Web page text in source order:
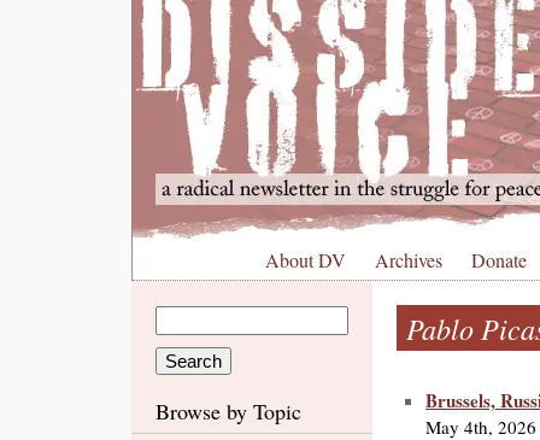
About DV Archives Donate
Browse by Topic
Pablo
Brussels,
May 4th, 2026